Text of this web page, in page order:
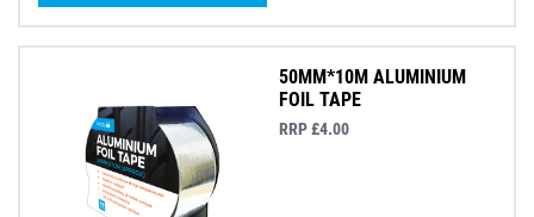
50MM*10M ALUMINIUM
FOIL TAPE
RRP £4.00